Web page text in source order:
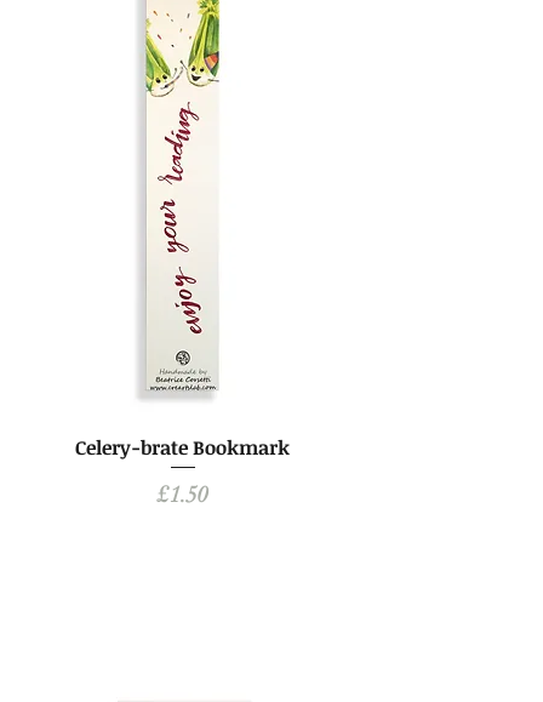
Celery-brate Bookmark
Price
£1.50